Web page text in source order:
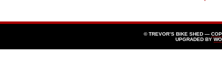
© TREVOR’S BIKE SHED —
UPGRADED BY